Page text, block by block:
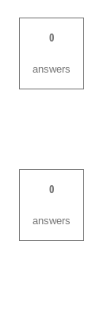
0
answers
0
answers